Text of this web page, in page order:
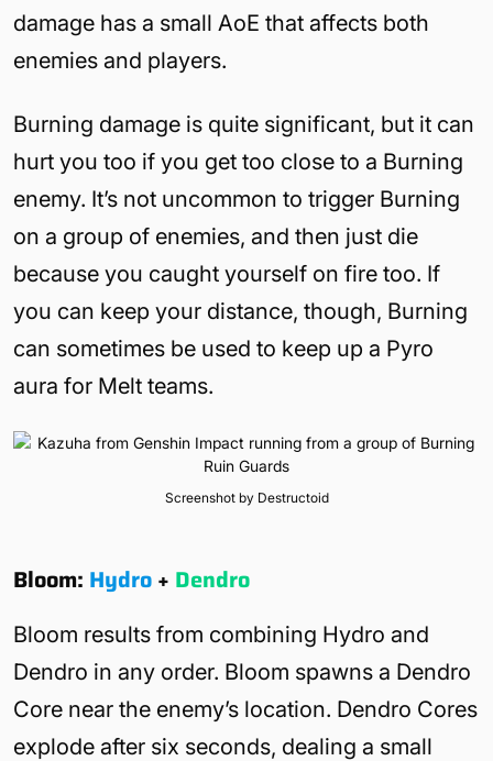
damage has a small AoE that affects both
enemies and players.
Burning damage is quite significant, but it can
hurt you too if you get too close to a Burning
enemy. It’s not uncommon to trigger Burning
on a group of enemies, and then just die
because you caught yourself on fire too. If
you can keep your distance, though, Burning
can sometimes be used to keep up a Pyro
aura for Melt teams.
Screenshot by Destructoid
Bloom: Hydro+ Dendro
Bloom results from combining Hydro and
Dendro in any order. Bloom spawns a Dendro
Core near the enemy’s location. Dendro Cores
explode after six seconds, dealing a small